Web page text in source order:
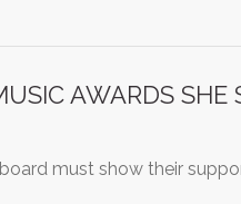
AWARDS SHE
must show their